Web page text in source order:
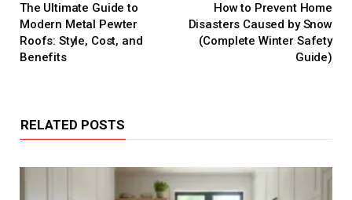
The Ultimate Guide to
Modern Metal Pewter
Roofs: Style, Cost, and
Benefits
How to Prevent Home
Disasters Caused by Snow
(Complete Winter Safety
Guide)
RELATED POSTS